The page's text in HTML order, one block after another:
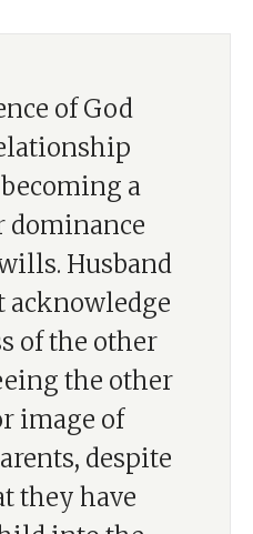
of God
a
dominance
Husband
acknowledge
of the other
the other
image of
despite
they have